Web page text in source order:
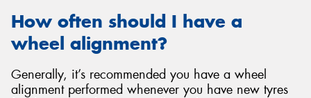
How often should I have a
wheel alignment?
Generally, it’s recommended you have a wheel
alignment performed whenever you have new tyres